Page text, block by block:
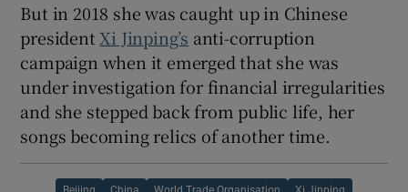
But in 2018 she was caught up in Chinese
presidentXi Jinping’s anti-corruption
campaign when it emerged that she was
under investigation for financial irregularities
and she stepped back from public life, her
songs becoming relics of another time.